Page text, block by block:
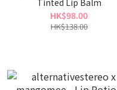
Tinted Lip Balm
HK$98.00
HK$138.00